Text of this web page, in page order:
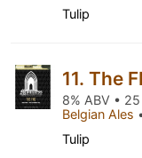
Tulip
11. The
8% ABV •
Belgian Ales
Tulip